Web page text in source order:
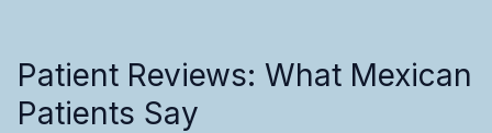
Patient Reviews: What Mexican
Patients Say